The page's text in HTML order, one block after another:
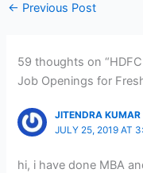
← Previous Post
59 thoughts on
Job Openings for
JITENDRA KUMAR
JULY 25, 2019 AT
hi, i have done MBA